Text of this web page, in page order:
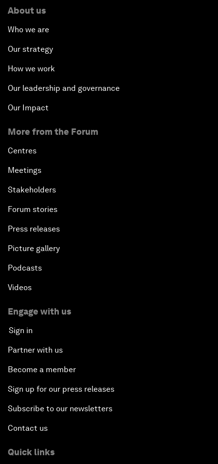
About us
Who we are
Our strategy
How we work
Our leadership and governance
Our Impact
More from the Forum
Centres
Meetings
Stakeholders
Forum stories
Press releases
Picture gallery
Podcasts
Videos
Engage with us
Sign in
Partner with us
Become a member
Sign up for our press releases
Subscribe to our newsletters
Contact us
Quick links